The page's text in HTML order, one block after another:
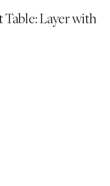
Table: Layer with